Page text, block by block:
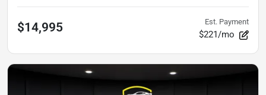
$14,995 Est. Payment
$221/mo